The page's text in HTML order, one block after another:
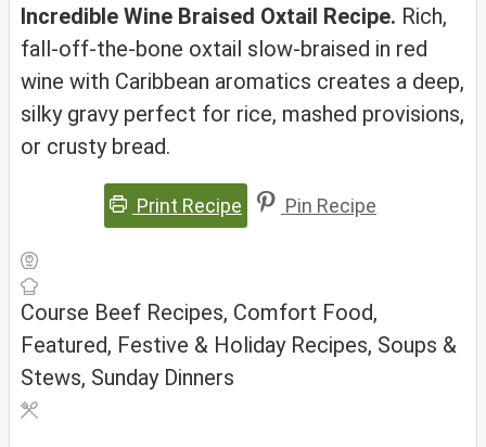
Incredible Wine Braised Oxtail Recipe. Rich,
fall-off-the-bone oxtail slow-braised in red
wine with Caribbean aromatics creates a deep,
silky gravy perfect for rice, mashed provisions,
or crusty bread.
Print Recipe Pin Recipe
Course Beef Recipes, Comfort Food,
Featured, Festive & Holiday Recipes, Soups &
Stews, Sunday Dinners